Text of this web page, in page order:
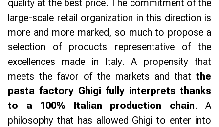
quality at the best price. The commitment of the
large-scale retail organization in this direction is
more and more marked, so much to propose a
selection of products representative of the
excellences made in Italy. A propensity that
meets the favor of the markets and that the
pasta factory Ghigi fully interprets thanks
to a 100% Italian production chain. A
philosophy that has allowed Ghigi to enter into